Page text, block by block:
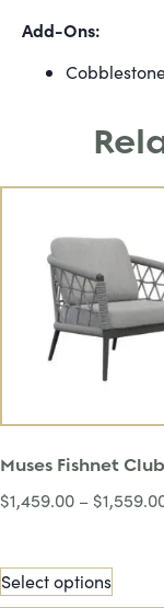
Add-Ons:
Muses Fishnet
$1,459.00 – $
Select options